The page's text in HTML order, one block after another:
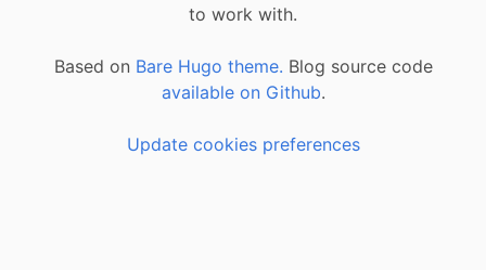
to work with.
Based on Bare Hugo theme. Blog source code
available on Github.
Update cookies preferences